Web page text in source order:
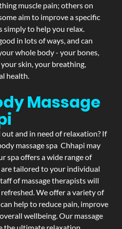
muscle pain; others on
aim to improve a specific
simply to help you relax.
in lots of ways, and can
whole body - your bones,
skin, your breathing,
health.
Massage
and in need of relaxation? If
massage spa Chhapi may
spa offers a wide range of
tailored to your individual
of massage therapists will
We offer a variety of
help to reduce pain, improve
wellbeing. Our massage